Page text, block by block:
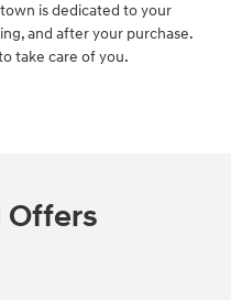
is dedicated to your
and after your purchase.
take care of you.
Offers